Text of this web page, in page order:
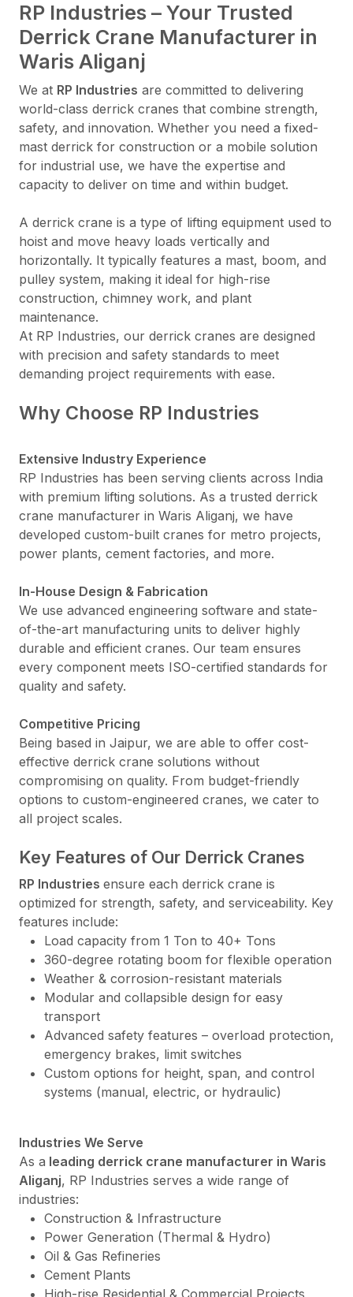
RP Industries – Your Trusted
Derrick Crane Manufacturer in
Waris Aliganj
We at RP Industries are committed to delivering
world-class derrick cranes that combine strength,
safety, and innovation. Whether you need a fixed-
mast derrick for construction or a mobile solution
for industrial use, we have the expertise and
capacity to deliver on time and within budget.
A derrick crane is a type of lifting equipment used to
hoist and move heavy loads vertically and
horizontally. It typically features a mast, boom, and
pulley system, making it ideal for high-rise
construction, chimney work, and plant
maintenance.
At RP Industries, our derrick cranes are designed
with precision and safety standards to meet
demanding project requirements with ease.
Why Choose RP Industries
Extensive Industry Experience
RP Industries has been serving clients across India
with premium lifting solutions. As a trusted derrick
crane manufacturer in Waris Aliganj, we have
developed custom-built cranes for metro projects,
power plants, cement factories, and more.
In-House Design & Fabrication
We use advanced engineering software and state-
of-the-art manufacturing units to deliver highly
durable and efficient cranes. Our team ensures
every component meets ISO-certified standards for
quality and safety.
Competitive Pricing
Being based in Jaipur, we are able to offer cost-
effective derrick crane solutions without
compromising on quality. From budget-friendly
options to custom-engineered cranes, we cater to
all project scales.
Key Features of Our Derrick Cranes
RP Industries ensure each derrick crane is
optimized for strength, safety, and serviceability. Key
features include:
Load capacity from 1 Ton to 40+ Tons
360-degree rotating boom for flexible operation
Weather & corrosion-resistant materials
Modular and collapsible design for easy
transport
Advanced safety features – overload protection,
emergency brakes, limit switches
Custom options for height, span, and control
systems (manual, electric, or hydraulic)
Industries We Serve
As a leading derrick crane manufacturer in Waris
Aliganj, RP Industries serves a wide range of
industries:
Construction & Infrastructure
Power Generation (Thermal & Hydro)
Oil & Gas Refineries
Cement Plants
High-rise Residential & Commercial Projects